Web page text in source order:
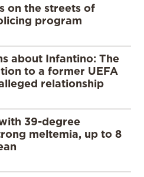
on the streets of
program
about Infantino: The
to a former UEFA
relationship
39-degree
meltemia, up to 8